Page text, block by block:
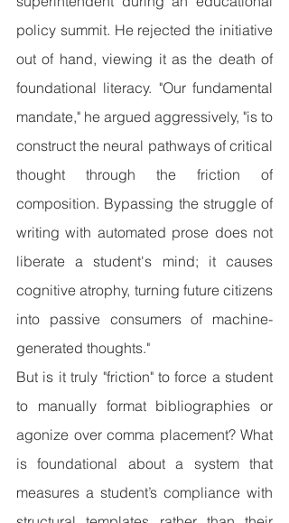
policy summit. He rejected the initiative
out of hand, viewing it as the death of
foundational literacy. "Our fundamental
mandate," he argued aggressively, "is to
construct the neural pathways of critical
thought through the friction of
composition. Bypassing the struggle of
writing with automated prose does not
liberate a student's mind; it causes
cognitive atrophy, turning future citizens
into passive consumers of machine-
generated thoughts."
But is it truly "friction" to force a student
to manually format bibliographies or
agonize over comma placement? What
is foundational about a system that
measures a student’s compliance with